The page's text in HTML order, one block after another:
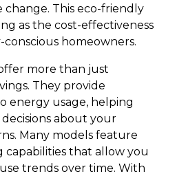
This eco-friendly
as the cost-effectiveness
homeowners.
more than just
They provide
energy usage, helping
about your
Many models feature
capabilities that allow you
trends over time. With